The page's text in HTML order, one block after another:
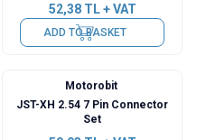
52,38TL + VAT
ADD TO BASKET
Motorobit
JST-XH 2.54 7 Pin Connector
Set